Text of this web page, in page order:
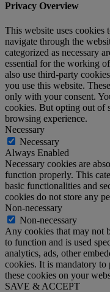
Privacy Overview
This website uses
navigate through the
categorized as necessary
essential for the working
also use third-party
you use this website.
only with your consent.
cookies. But opting out of
browsing experience.
Necessary
Necessary
Always Enabled
Necessary cookies are
function properly. This
basic functionalities and
cookies do not store any
Non-necessary
Non-necessary
Any cookies that may not
to function and is used
analytics, ads, other
cookies. It is mandatory to
these cookies on your
SAVE & ACCEPT